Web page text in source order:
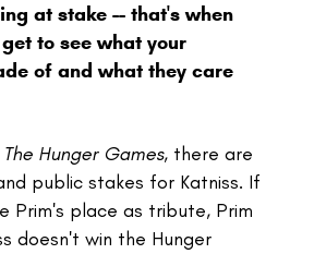
at stake -- that's when
to see what your
of and what they care
The Hunger Games, there are
public stakes for Katniss. If
Prim's place as tribute, Prim
doesn't win the Hunger